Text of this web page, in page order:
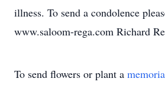
illness. To send a condolence
www.saloom-rega.com Richard
To send flowers or plant a